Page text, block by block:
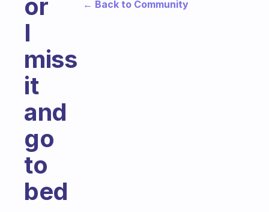
or
I
miss
it
and
go
to
bed
← Back to Community